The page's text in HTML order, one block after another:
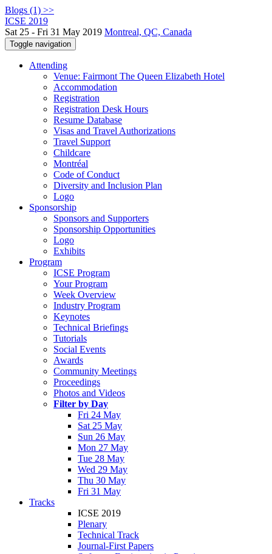
Blogs (1) >>
ICSE 2019
Sat 25 - Fri 31 May 2019 Montreal, QC, Canada
Toggle navigation
Attending
Venue: Fairmont The Queen Elizabeth Hotel
Accommodation
Registration
Registration Desk Hours
Resume Database
Visas and Travel Authorizations
Travel Support
Childcare
Montréal
Code of Conduct
Diversity and Inclusion Plan
Logo
Sponsorship
Sponsors and Supporters
Sponsorship Opportunities
Logo
Exhibits
Program
ICSE Program
Your Program
Week Overview
Industry Program
Keynotes
Technical Briefings
Tutorials
Social Events
Awards
Community Meetings
Proceedings
Photos and Videos
Filter by Day
Fri 24 May
Sat 25 May
Sun 26 May
Mon 27 May
Tue 28 May
Wed 29 May
Thu 30 May
Fri 31 May
Tracks
ICSE 2019
Plenary
Technical Track
Journal-First Papers